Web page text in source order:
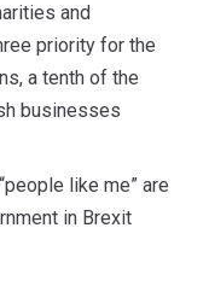
and
priority for the
a tenth of the
businesses
like me” are
in Brexit